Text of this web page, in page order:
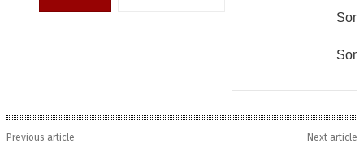
Previous article
Next article